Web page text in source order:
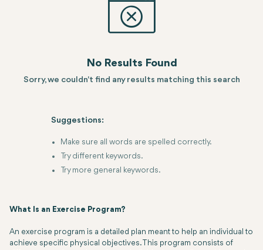
Linkedin
WhatsApp
No Results Found
Sorry, we couldn't find any results matching this search
Suggestions:
Make sure all words are spelled correctly.
Try different keywords.
Try more general keywords.
What Is an Exercise Program?
An exercise program is a detailed plan meant to help an individual to
achieve specific physical objectives. This program consists of